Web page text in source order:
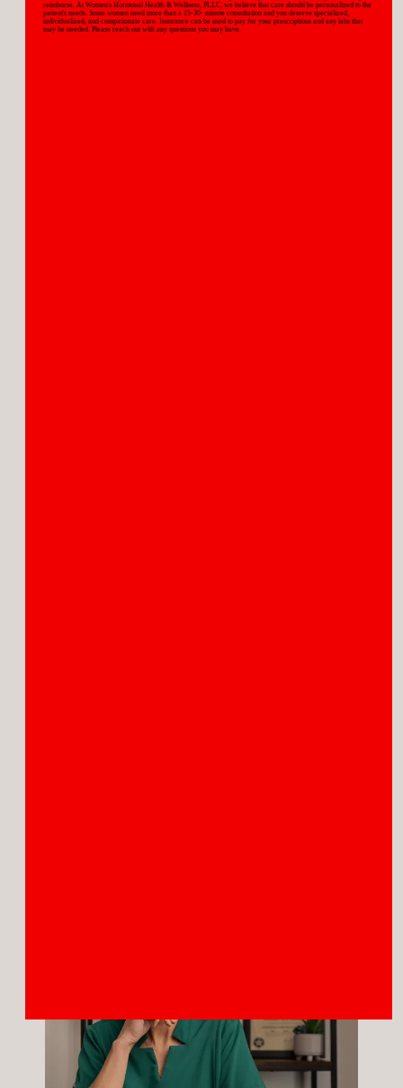
reimburse. At Women's Hormonal Health & Wellness, PLLC, we believe that care should be personalized to the
patient's needs. Some women need more than a 15-30- minute consultation and you deserve specialized,
individualized, and compationate care. Insurance can be used to pay for your prescriptions and any labs that
may be needed. Please reach out with any questions you may have.